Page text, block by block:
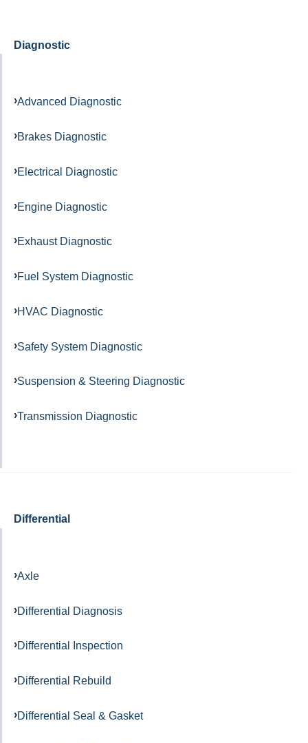
Diagnostic
Advanced Diagnostic
Brakes Diagnostic
Electrical Diagnostic
Engine Diagnostic
Exhaust Diagnostic
Fuel System Diagnostic
HVAC Diagnostic
Safety System Diagnostic
Suspension & Steering Diagnostic
Transmission Diagnostic
Differential
Axle
Differential Diagnosis
Differential Inspection
Differential Rebuild
Differential Seal & Gasket